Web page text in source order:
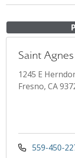
Saint
1245 E
Fresno, CA
559-450-